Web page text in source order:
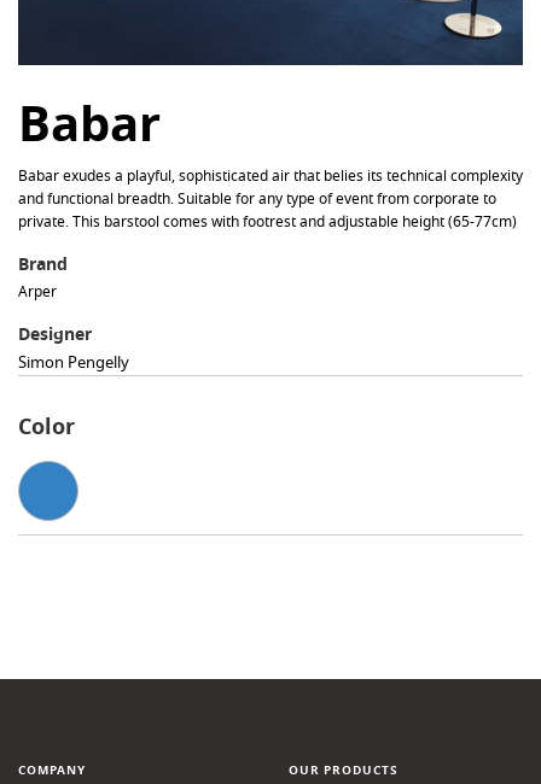
Babar
Babar exudes a playful, sophisticated air that belies its technical complexity
and functional breadth. Suitable for any type of event from corporate to
private. This barstool comes with footrest and adjustable height (65-77cm)
Brand
Arper
Designer
Simon Pengelly
Color
COMPANY
OUR PRODUCTS